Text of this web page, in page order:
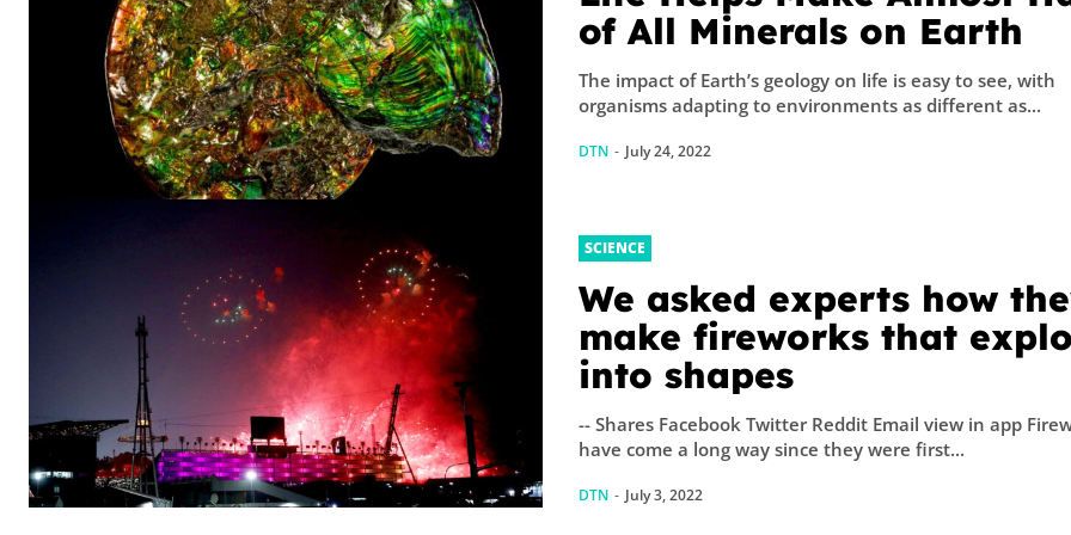
A physicist Paul
Thibado...
A physicist Paul
Thibado...
of All Minerals on Earth
The impact of Earth’s geology on life is easy to see, with
organisms adapting to environments as different as...
DTN - July 24, 2022
SCIENCE
We asked experts how
make fireworks that
into shapes
-- Shares Facebook Twitter Reddit Email view in app
have come a long way since they were first...
DTN - July 3, 2022